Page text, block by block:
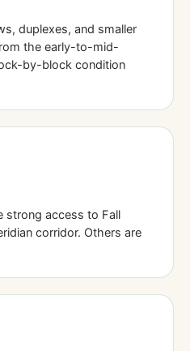
duplexes, and smaller
the early-to-mid-
by-block condition
strong access to Fall
corridor. Others are